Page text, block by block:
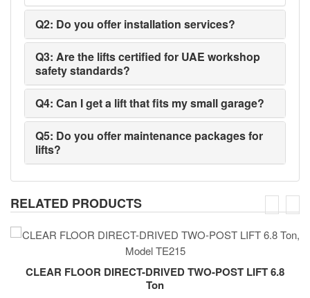
Q2: Do you offer installation services?
Q3: Are the lifts certified for UAE workshop
safety standards?
Q4: Can I get a lift that fits my small garage?
Q5: Do you offer maintenance packages for
lifts?
RELATED PRODUCTS
CLEAR FLOOR DIRECT-DRIVED TWO-POST LIFT 6.8
Ton